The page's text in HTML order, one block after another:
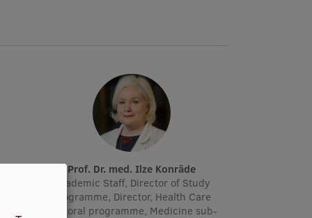
Lead
Prof. Dr. med. Ilze Konrāde
Academic Staff, Director of Study
Programme, Director, Health Care
doctoral programme, Medicine sub-